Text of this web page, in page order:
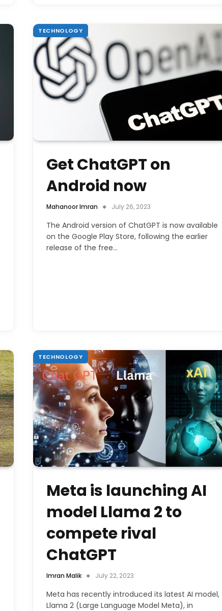
TECHNOLOGY
Get ChatGPT on
Android now
Mahanoor Imran July 26, 2023
The Android version of ChatGPT is now available
on the Google Play Store, following the earlier
release of the free…
TECHNOLOGY
Meta is launching AI
model Llama 2 to
compete rival
ChatGPT
Imran Malik July 22, 2023
Meta has recently introduced its latest AI model,
Llama 2 (Large Language Model Meta), in